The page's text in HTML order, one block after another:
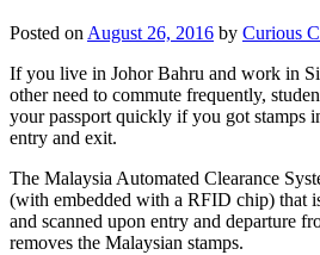
Posted onAugust 26, 2016 by Curious
If you live in Johor Bahru and work in
other need to commute frequently,
your passport quickly if you got stamps
entry and exit.
The Malaysia Automated Clearance
(with embedded with a RFID chip) that
and scanned upon entry and departure
removes the Malaysian stamps.